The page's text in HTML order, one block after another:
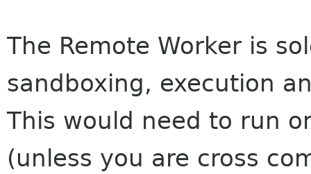
The Remote Worker is
sandboxing, execution
This would need to run
(unless you are cross